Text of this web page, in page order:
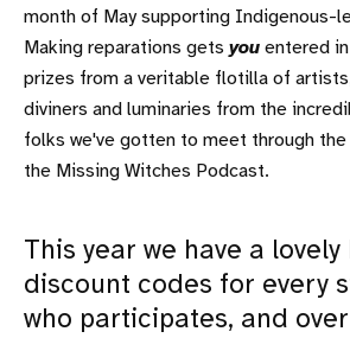
month of May supporting Indigenous-
Making reparations gets you entered
prizes from a veritable flotilla of
diviners and luminaries from the
folks we've gotten to meet through the
the Missing Witches Podcast.
This year we have a
discount codes for every
who participates, and